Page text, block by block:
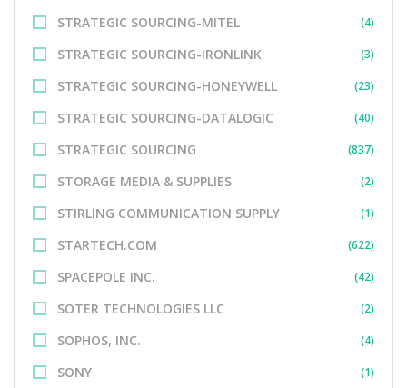
STRATEGIC SOURCING-MITEL (4)
STRATEGIC SOURCING-IRONLINK (3)
STRATEGIC SOURCING-HONEYWELL (23)
STRATEGIC SOURCING-DATALOGIC (40)
STRATEGIC SOURCING (837)
STORAGE MEDIA & SUPPLIES (2)
STIRLING COMMUNICATION SUPPLY (1)
STARTECH.COM (622)
SPACEPOLE INC. (42)
SOTER TECHNOLOGIES LLC (2)
SOPHOS, INC. (4)
SONY (1)